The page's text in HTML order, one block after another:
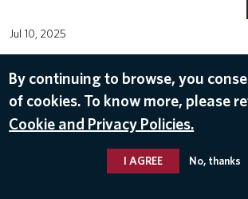
Jul 10, 2025
By continuing to browse, you
of cookies. To know more, please
Cookie and Privacy Policies.
I AGREE No, thanks